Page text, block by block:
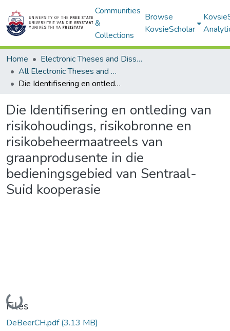
Communities
&
Collections
Browse
KovsieScholar
Home
Electronic Theses and Dissertations
All Electronic Theses and Dissertations
Die Identifisering en ontleding van risikohoudings, risikobronne en risikobeheermaatreels van graanprodusente in die bedieningsgebied van Sentraal-Suid kooperasie
Die Identifisering en ontleding van
risikohoudings, risikobronne en
risikobeheermaatreels van
graanprodusente in die
bedieningsgebied van Sentraal-
Suid kooperasie
Loading...
Files
DeBeerCH.pdf(3.13 MB)